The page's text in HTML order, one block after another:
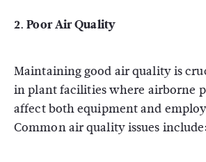
2.Poor Air Quality
Maintaining good air quality is
in plant facilities where airborne
affect both equipment and
Common air quality issues include: